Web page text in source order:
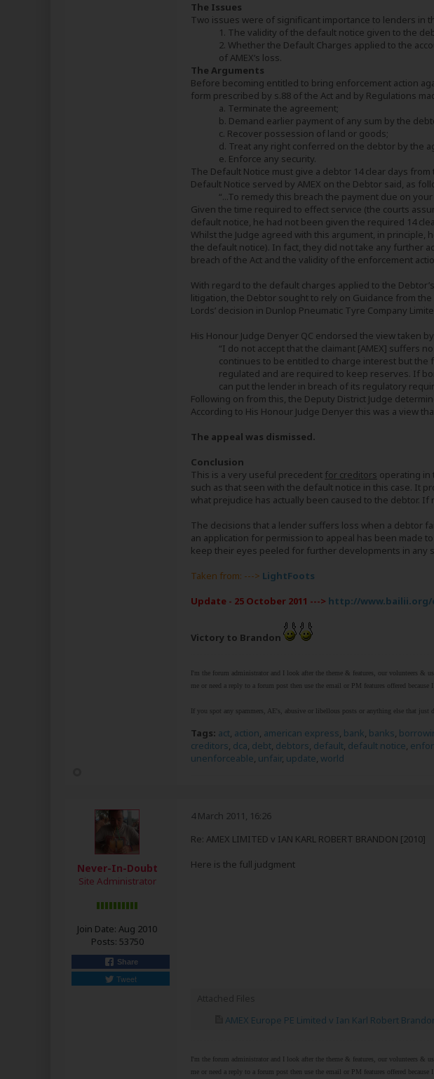
The Issues
Two issues were of significant importance to lenders in
1. The validity of the default notice given to the
2. Whether the Default Charges applied to the
of AMEX’s loss.
The Arguments
Before becoming entitled to bring enforcement action
form prescribed by s.88 of the Act and by Regulations
a. Terminate the agreement;
b. Demand earlier payment of any sum by the
c. Recover possession of land or goods;
d. Treat any right conferred on the debtor by the
e. Enforce any security.
The Default Notice must give a debtor 14 clear days
Default Notice served by AMEX on the Debtor said, as
“...To remedy this breach the payment due on
Given the time required to effect service (the courts
default notice, he had not been given the required 14
Whilst the Judge agreed with this argument, in principle,
the default notice). In fact, they did not take any further
breach of the Act and the validity of the enforcement
With regard to the default charges applied to the
litigation, the Debtor sought to rely on Guidance from
Lords’ decision in Dunlop Pneumatic Tyre Company
His Honour Judge Denyer QC endorsed the view taken
“I do not accept that the claimant [AMEX] suffers
continues to be entitled to charge interest but
regulated and are required to keep reserves. If
can put the lender in breach of its regulatory
Following on from this, the Deputy District Judge
According to His Honour Judge Denyer this was a view
The appeal was dismissed.
Conclusion
This is a very useful precedent for creditors operating in
such as that seen with the default notice in this case. It
what prejudice has actually been caused to the debtor.
The decisions that a lender suffers loss when a debtor
an application for permission to appeal has been made
keep their eyes peeled for further developments in any
Taken from: ---> LightFoots
Update - 25 October 2011 ---> http://www.bailii.org/
Victory to Brandon
I'm the forum administrator and I look after the theme & features, our volunteers &
me or need a reply to a forum post then use the email or PM features offered
If you spot any spammers, AE's, abusive or libellous posts or anything else that just
Tags: act, action, american express, bank, banks,
creditors, dca, debt, debtors, default, default notice,
unenforceable, unfair, update, world
Never-In-Doubt
Site Administrator
Join Date: Aug 2010
Posts: 53750
Share
Tweet
4 March 2011, 16:26
Re: AMEX LIMITED v IAN KARL ROBERT BRANDON [2010]
Here is the full judgment
AMEX Europe PE Limited v Ian Karl Robert
I'm the forum administrator and I look after the theme & features, our volunteers &
me or need a reply to a forum post then use the email or PM features offered